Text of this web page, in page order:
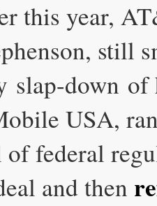
this year,
still
slap-down of
USA,
of federal
and then